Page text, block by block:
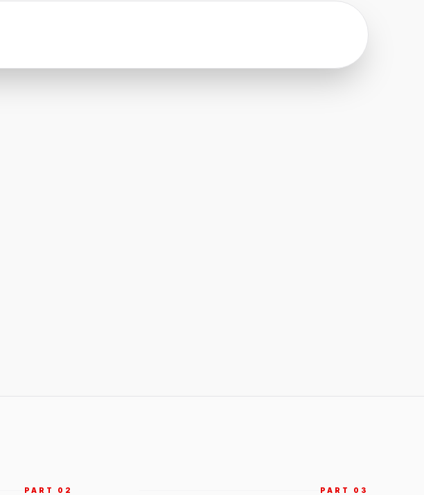
PART 0 2 PART 0 3